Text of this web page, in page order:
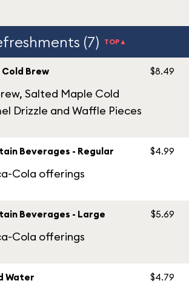
(7) TOP▲
Cold Brew
Salted Maple Cold
Drizzle and Waffle Pieces
$8.49
Beverages - Regular
Cola offerings
$4.99
Beverages - Large
Cola offerings
$5.69
Water $4.79